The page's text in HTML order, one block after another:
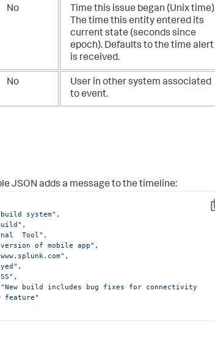
No
Time this issue began (Unix
The time this entity entered its
current state (seconds since
epoch). Defaults to the time alert
is received.
No
User in other system associated
to event.
JSON adds a message to the timeline:
system" ,
,
Tool" ,
version of mobile app" ,
,
,
,
"New build includes bug fixes for connectivity
feature"